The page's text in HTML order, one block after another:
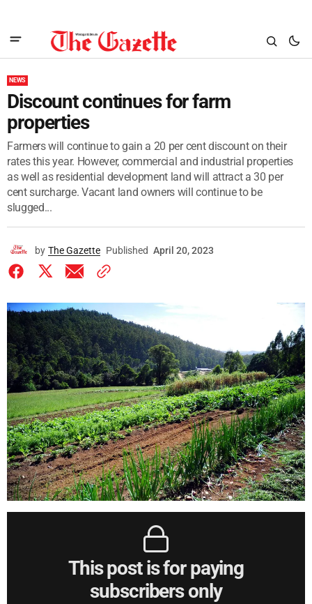
NEWS
Discount continues for farm
properties
Farmers will continue to gain a 20 per cent discount on their
rates this year. However, commercial and industrial properties
as well as residential development land will attract a 30 per
cent surcharge. Vacant land owners will continue to be
slugged...
by The Gazette Published April 20, 2023
This post is for paying
subscribers only